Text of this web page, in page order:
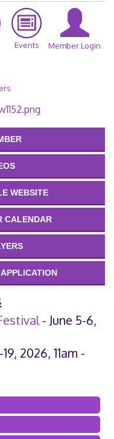
Events Member Login
WEBSITE
CALENDAR
- June 5-6,
2026, 11am -